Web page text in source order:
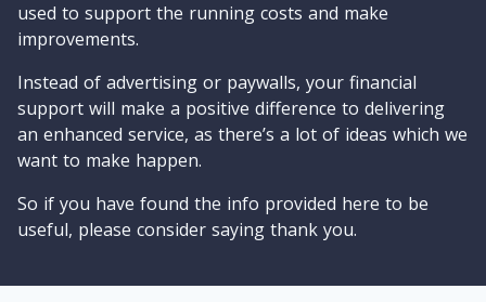
used to support the running costs and make
improvements.
Instead of advertising or paywalls, your financial
support will make a positive difference to delivering
an enhanced service, as there’s a lot of ideas which we
want to make happen.
So if you have found the info provided here to be
useful, please consider saying thank you.